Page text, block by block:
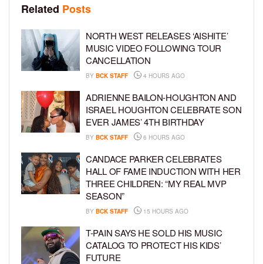
Related Posts
NORTH WEST RELEASES ‘AISHITE’
MUSIC VIDEO FOLLOWING TOUR
CANCELLATION
BY BCK STAFF 4 HOURS AGO
ADRIENNE BAILON-HOUGHTON AND
ISRAEL HOUGHTON CELEBRATE SON
EVER JAMES’ 4TH BIRTHDAY
BY BCK STAFF 6 HOURS AGO
CANDACE PARKER CELEBRATES
HALL OF FAME INDUCTION WITH HER
THREE CHILDREN: “MY REAL MVP
SEASON”
BY BCK STAFF 15 HOURS AGO
T-PAIN SAYS HE SOLD HIS MUSIC
CATALOG TO PROTECT HIS KIDS’
FUTURE